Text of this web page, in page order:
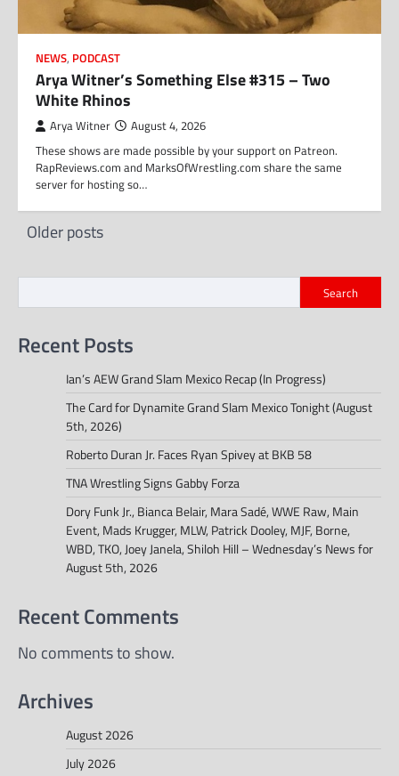
NEWS, PODCAST
Arya Witner’s Something Else #315 – Two
White Rhinos
Arya Witner August 4, 2026
These shows are made possible by your support on Patreon.
RapReviews.com and MarksOfWrestling.com share the same
server for hosting so…
Posts
Older posts
Search
Recent Posts
Ian’s AEW Grand Slam Mexico Recap (In Progress)
The Card for Dynamite Grand Slam Mexico Tonight (August
5th, 2026)
Roberto Duran Jr. Faces Ryan Spivey at BKB 58
TNA Wrestling Signs Gabby Forza
Dory Funk Jr., Bianca Belair, Mara Sadé, WWE Raw, Main
Event, Mads Krugger, MLW, Patrick Dooley, MJF, Borne,
WBD, TKO, Joey Janela, Shiloh Hill – Wednesday’s News for
August 5th, 2026
Recent Comments
No comments to show.
Archives
August 2026
July 2026